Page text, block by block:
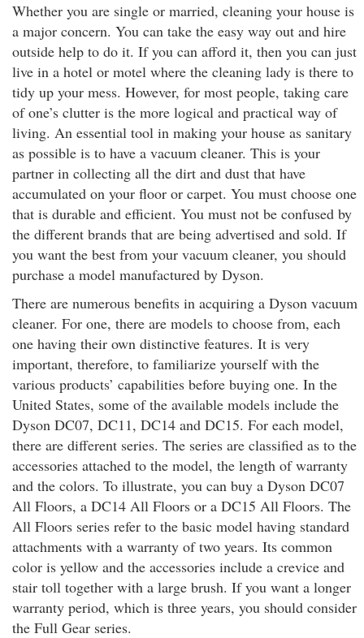
Whether you are single or married, cleaning your house is
a major concern. You can take the easy way out and hire
outside help to do it. If you can afford it, then you can just
live in a hotel or motel where the cleaning lady is there to
tidy up your mess. However, for most people, taking care
of one’s clutter is the more logical and practical way of
living. An essential tool in making your house as sanitary
as possible is to have a vacuum cleaner. This is your
partner in collecting all the dirt and dust that have
accumulated on your floor or carpet. You must choose one
that is durable and efficient. You must not be confused by
the different brands that are being advertised and sold. If
you want the best from your vacuum cleaner, you should
purchase a model manufactured by Dyson.
There are numerous benefits in acquiring a Dyson vacuum
cleaner. For one, there are models to choose from, each
one having their own distinctive features. It is very
important, therefore, to familiarize yourself with the
various products’ capabilities before buying one. In the
United States, some of the available models include the
Dyson DC07, DC11, DC14 and DC15. For each model,
there are different series. The series are classified as to the
accessories attached to the model, the length of warranty
and the colors. To illustrate, you can buy a Dyson DC07
All Floors, a DC14 All Floors or a DC15 All Floors. The
All Floors series refer to the basic model having standard
attachments with a warranty of two years. Its common
color is yellow and the accessories include a crevice and
stair toll together with a large brush. If you want a longer
warranty period, which is three years, you should consider
the Full Gear series.